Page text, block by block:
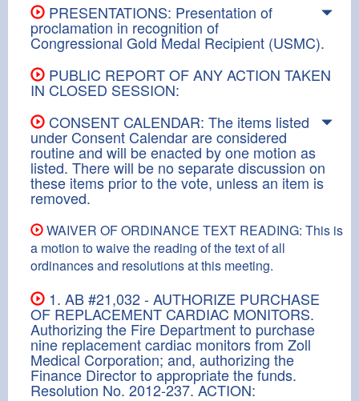
PRESENTATIONS: Presentation of
proclamation in recognition of
Congressional Gold Medal Recipient (USMC).
PUBLIC REPORT OF ANY ACTION TAKEN
IN CLOSED SESSION:
CONSENT CALENDAR: The items listed
under Consent Calendar are considered
routine and will be enacted by one motion as
listed. There will be no separate discussion on
these items prior to the vote, unless an item is
removed.
WAIVER OF ORDINANCE TEXT READING: This is
a motion to waive the reading of the text of all
ordinances and resolutions at this meeting.
1. AB #21,032 - AUTHORIZE PURCHASE
OF REPLACEMENT CARDIAC MONITORS.
Authorizing the Fire Department to purchase
nine replacement cardiac monitors from Zoll
Medical Corporation; and, authorizing the
Finance Director to appropriate the funds.
Resolution No. 2012-237. ACTION: